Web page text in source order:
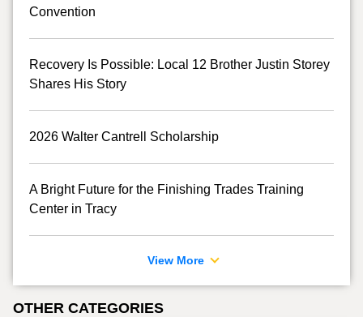
Convention
Recovery Is Possible: Local 12 Brother Justin Storey
Shares His Story
2026 Walter Cantrell Scholarship
A Bright Future for the Finishing Trades Training
Center in Tracy
View More
OTHER CATEGORIES